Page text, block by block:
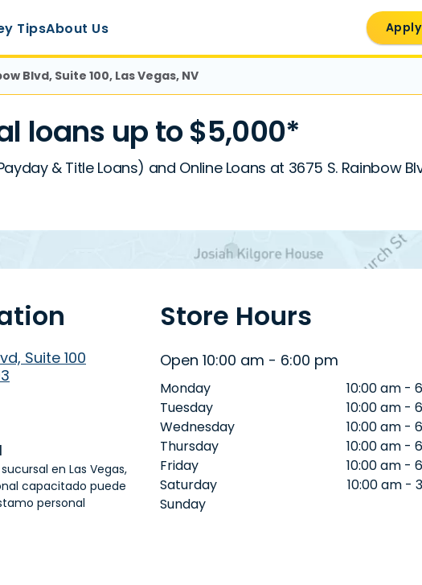
TipsAbout Us
Blvd, Suite 100, Las Vegas, NV
loans up to $5,000*
& Title Loans) and Online Loans at 3675 S. Rainbow
Suite 100
en Las Vegas,
capacitado puede
personal
Store Hours
Open 10:00 am - 6:00 pm
Monday
10:00 am -
Tuesday
10:00 am -
Wednesday
10:00 am -
Thursday
10:00 am -
Friday
10:00 am -
Saturday
10:00 am -
Sunday